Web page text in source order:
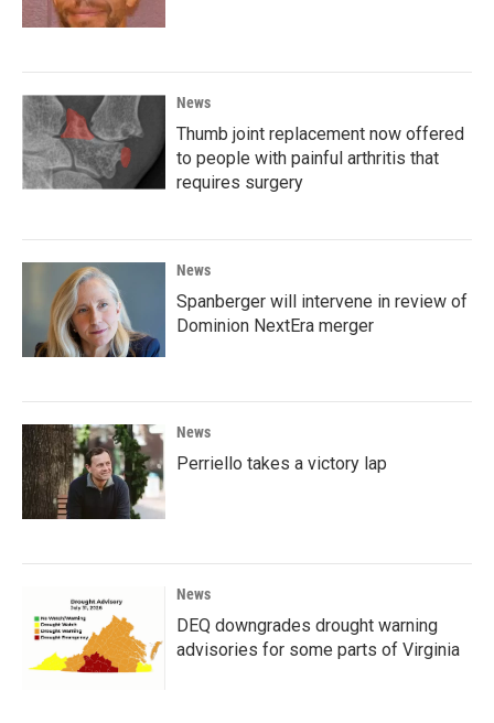
News
Thumb joint replacement now offered
to people with painful arthritis that
requires surgery
News
Spanberger will intervene in review of
Dominion NextEra merger
News
Perriello takes a victory lap
News
DEQ downgrades drought warning
advisories for some parts of Virginia